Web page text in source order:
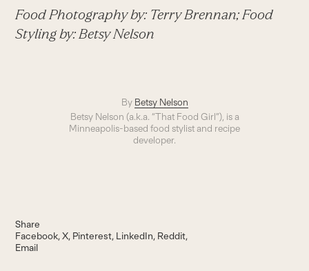
Food Photography by: Terry Brennan; Food
Styling by: Betsy Nelson
By Betsy Nelson
Betsy Nelson (a.k.a. “That Food Girl”), is a
Minneapolis-based food stylist and recipe
developer.
Share
Facebook X Pinterest LinkedIn Reddit
Email